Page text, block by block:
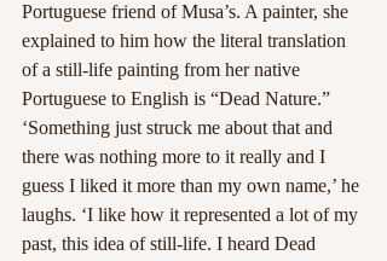
Portuguese friend of Musa’s. A painter, she
explained to him how the literal translation
of a still-life painting from her native
Portuguese to English is “Dead Nature.”
‘Something just struck me about that and
there was nothing more to it really and I
guess I liked it more than my own name,’ he
laughs. ‘I like how it represented a lot of my
past, this idea of still-life. I heard Dead